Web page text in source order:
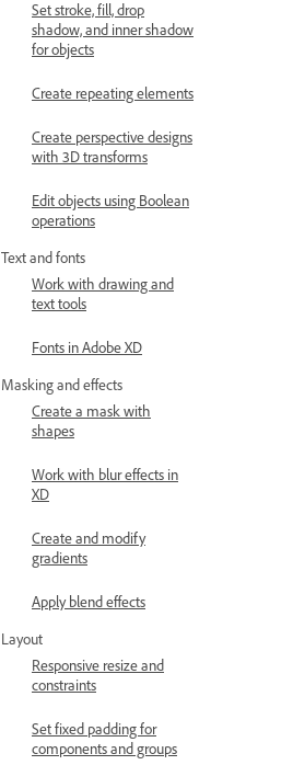
Set stroke, fill, drop
shadow, and inner shadow
for objects
Create repeating elements
Create perspective designs
with 3D transforms
Edit objects using Boolean
operations
Text and fonts
Work with drawing and
text tools
Fonts in Adobe XD
Masking and effects
Create a mask with
shapes
Work with blur effects in
XD
Create and modify
gradients
Apply blend effects
Layout
Responsive resize and
constraints
Set fixed padding for
components and groups